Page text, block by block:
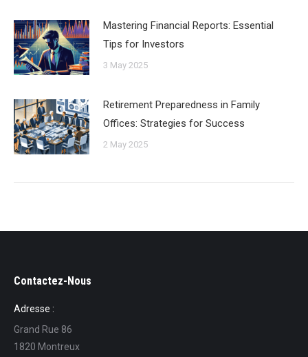
Mastering Financial Reports: Essential
Tips for Investors
3 May 2025
Retirement Preparedness in Family
Offices: Strategies for Success
2 May 2025
Contactez-Nous
Adresse :
Grand Rue 86
1820 Montreux